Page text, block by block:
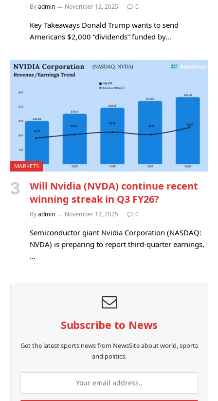
Byadmin November 12, 2025 0
Key Takeaways Donald Trump wants to send
Americans $2,000 “dividends” funded by…
MARKETS
Will Nvidia (NVDA) continue recent
winning streak in Q3 FY26?
Byadmin November 12, 2025 0
Semiconductor giant Nvidia Corporation (NASDAQ:
NVDA) is preparing to report third-quarter earnings,
…
Subscribe to News
Get the latest sports news from NewsSite about world, sports
and politics.